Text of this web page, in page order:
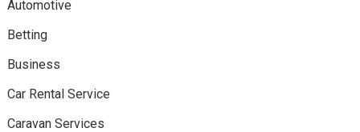
Automotive
Betting
Business
Car Rental Service
Caravan Services